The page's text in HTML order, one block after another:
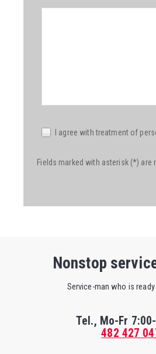
I agree with treatment of
Fields marked with asterisk (*) are
Nonstop
Service-man who is
Tel., Mo-Fr
482 427